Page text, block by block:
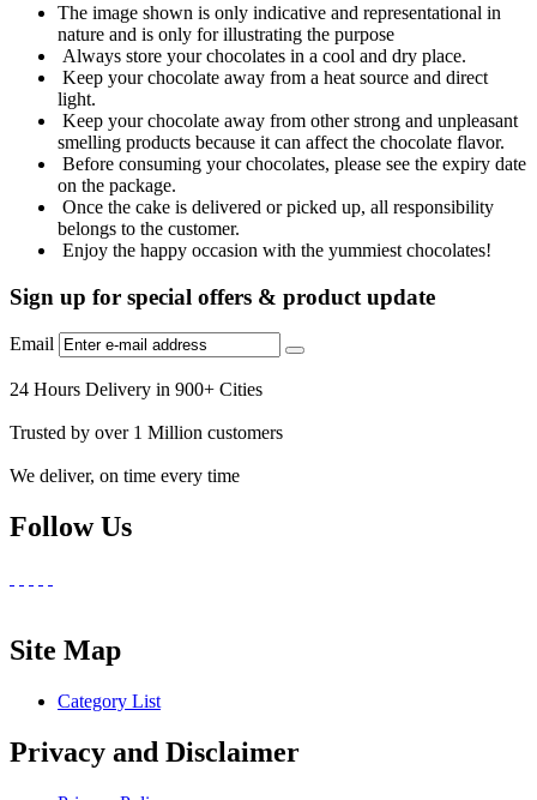
The image shown is only indicative and representational in
nature and is only for illustrating the purpose
Always store your chocolates in a cool and dry place.
Keep your chocolate away from a heat source and direct
light.
Keep your chocolate away from other strong and unpleasant
smelling products because it can affect the chocolate flavor.
Before consuming your chocolates, please see the expiry date
on the package.
Once the cake is delivered or picked up, all responsibility
belongs to the customer.
Enjoy the happy occasion with the yummiest chocolates!
Sign up for special offers & product update
Email
24 Hours Delivery in 900+ Cities
Trusted by over 1 Million customers
We deliver, on time every time
Follow Us
Site Map
Category List
Privacy and Disclaimer